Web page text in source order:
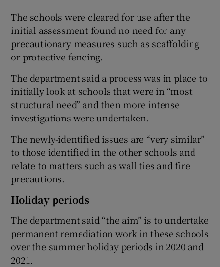
The schools were cleared for use after the
initial assessment found no need for any
precautionary measures such as scaffolding
or protective fencing.
The department said a process was in place to
initially look at schools that were in “most
structural need” and then more intense
investigations were undertaken.
The newly-identified issues are “very similar”
to those identified in the other schools and
relate to matters such as wall ties and fire
precautions.
Holiday periods
The department said “the aim” is to undertake
permanent remediation work in these schools
over the summer holiday periods in 2020 and
2021.